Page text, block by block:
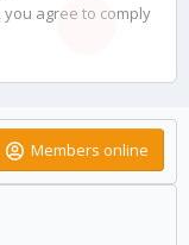
agree to comply
Members online